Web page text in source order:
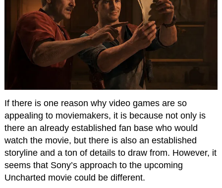
If there is one reason why video games are so
appealing to moviemakers, it is because not only is
there an already established fan base who would
watch the movie, but there is also an established
storyline and a ton of details to draw from. However, it
seems that Sony’s approach to the upcoming
Uncharted movie could be different.